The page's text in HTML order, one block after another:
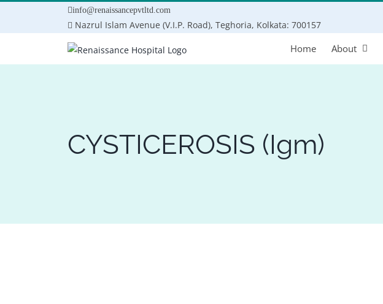
info@renaissancepvtltd.com
Nazrul Islam Avenue (V.I.P. Road), Teghoria, Kolkata: 700157
for:
Home About
CYSTICEROSIS (Igm)